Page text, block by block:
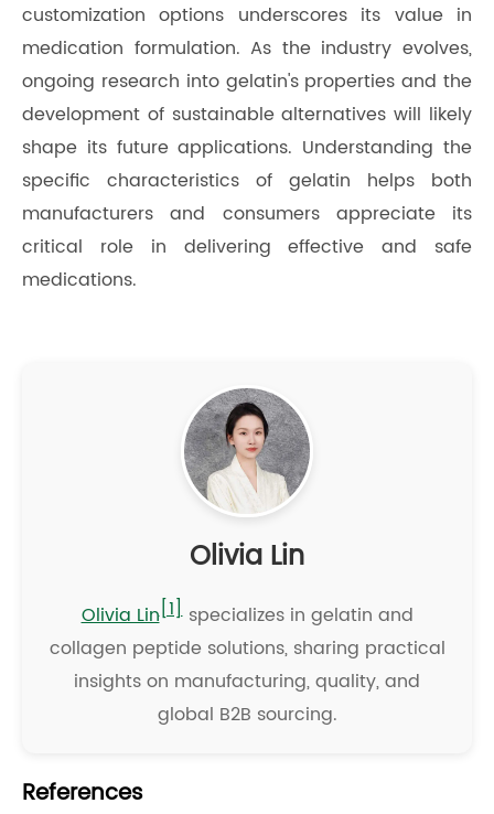
customization options underscores its value in
medication formulation. As the industry evolves,
ongoing research into gelatin's properties and the
development of sustainable alternatives will likely
shape its future applications. Understanding the
specific characteristics of gelatin helps both
manufacturers and consumers appreciate its
critical role in delivering effective and safe
medications.
Olivia Lin
Olivia Lin[1]specializes in gelatin and
collagen peptide solutions, sharing practical
insights on manufacturing, quality, and
global B2B sourcing.
References